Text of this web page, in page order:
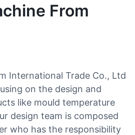
From
International Trade Co., Ltd
on the design and
like mould temperature
design team is composed
who has the responsibility